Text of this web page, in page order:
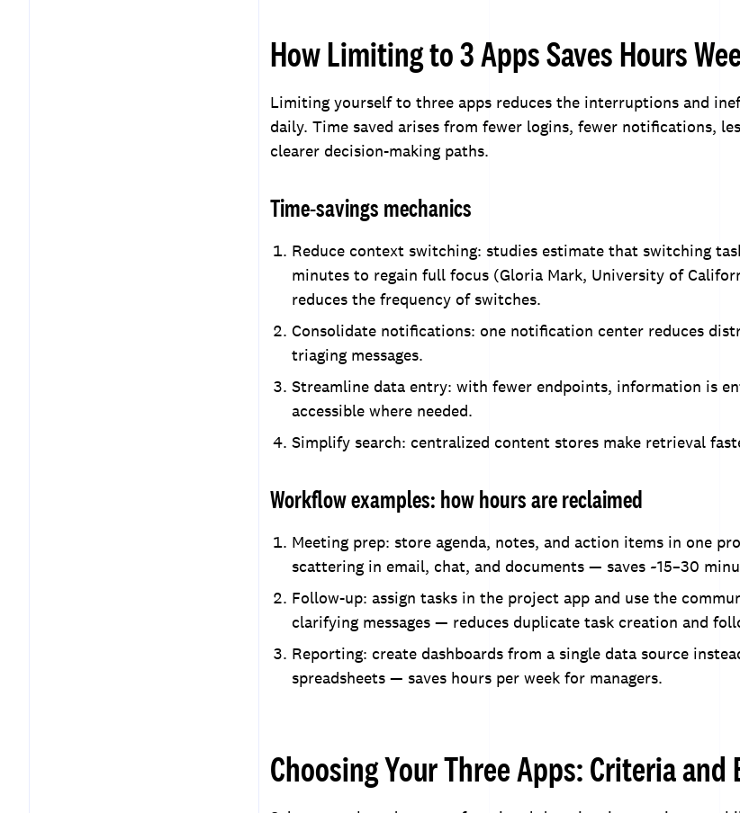
How Limiting to 3 Apps Saves Hours
Limiting yourself to three apps reduces the interruptions and
daily. Time saved arises from fewer logins, fewer notifications,
clearer decision-making paths.
Time-savings mechanics
Reduce context switching: studies estimate that switching
minutes to regain full focus (Gloria Mark, University of
reduces the frequency of switches.
Consolidate notifications: one notification center reduces
triaging messages.
Streamline data entry: with fewer endpoints, information is
accessible where needed.
Simplify search: centralized content stores make retrieval
Workflow examples: how hours are reclaimed
Meeting prep: store agenda, notes, and action items in one
scattering in email, chat, and documents — saves ~15–30
Follow-up: assign tasks in the project app and use the
clarifying messages — reduces duplicate task creation and
Reporting: create dashboards from a single data source
spreadsheets — saves hours per week for managers.
Choosing Your Three Apps: Criteria and